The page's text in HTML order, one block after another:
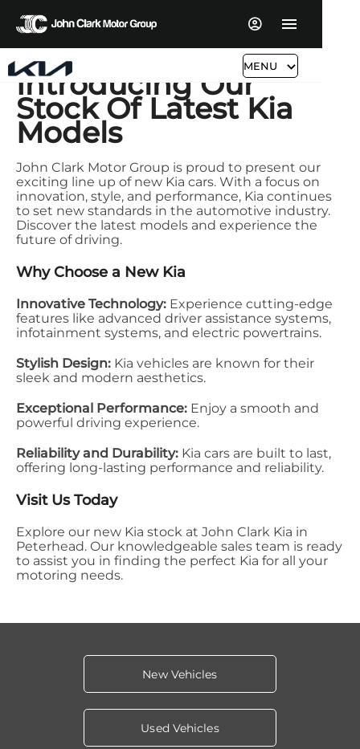
MENU
Introducing Our
Stock Of Latest Kia
Models
John Clark Motor Group is proud to present our
exciting line up of new Kia cars. With a focus on
innovation, style, and performance, Kia continues
to set new standards in the automotive industry.
Discover the latest models and experience the
future of driving.
Why Choose a New Kia
Innovative Technology: Experience cutting-edge
features like advanced driver assistance systems,
infotainment systems, and electric powertrains.
Stylish Design: Kia vehicles are known for their
sleek and modern aesthetics.
Exceptional Performance: Enjoy a smooth and
powerful driving experience.
Reliability and Durability: Kia cars are built to last,
offering long-lasting performance and reliability.
Visit Us Today
Explore our new Kia stock at John Clark Kia in
Peterhead. Our knowledgeable sales team is ready
to assist you in finding the perfect Kia for all your
motoring needs.
New Vehicles
Used Vehicles